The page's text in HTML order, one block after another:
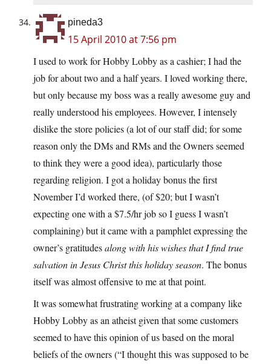
pineda3
15 April 2010 at 7:56 pm
I used to work for Hobby Lobby as a cashier; I had the
job for about two and a half years. I loved working there,
but only because my boss was a really awesome guy and
really understood his employees. However, I intensely
dislike the store policies (a lot of our staff did; for some
reason only the DMs and RMs and the Owners seemed
to think they were a good idea), particularly those
regarding religion. I got a holiday bonus the first
November I’d worked there, (of $20; but I wasn’t
expecting one with a $7.5/hr job so I guess I wasn’t
complaining) but it came with a pamphlet expressing the
owner’s gratitudesalong with his wishes that I find true
salvation in Jesus Christ this holiday season. The bonus
itself was almost offensive to me at that point.
It was somewhat frustrating working at a company like
Hobby Lobby as an atheist given that some customers
seemed to have this opinion of us based on the moral
beliefs of the owners (“I thought this was supposed to be